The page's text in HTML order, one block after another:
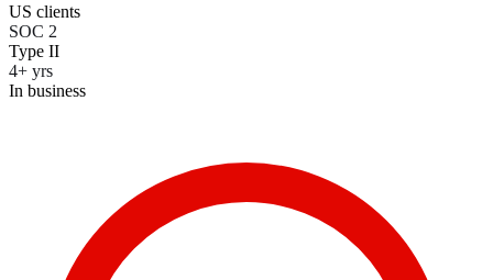
US clients
SOC 2
Type II
4+ yrs
In business